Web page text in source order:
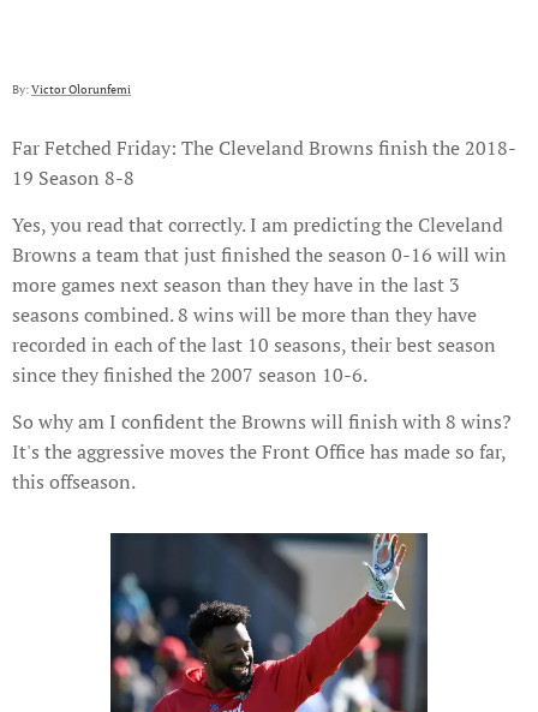
By:Victor Olorunfemi
Far Fetched Friday: The Cleveland Browns finish the 2018-
19 Season 8-8
Yes, you read that correctly. I am predicting the Cleveland
Browns a team that just finished the season 0-16 will win
more games next season than they have in the last 3
seasons combined. 8 wins will be more than they have
recorded in each of the last 10 seasons, their best season
since they finished the 2007 season 10-6.
So why am I confident the Browns will finish with 8 wins?
It's the aggressive moves the Front Office has made so far,
this offseason.